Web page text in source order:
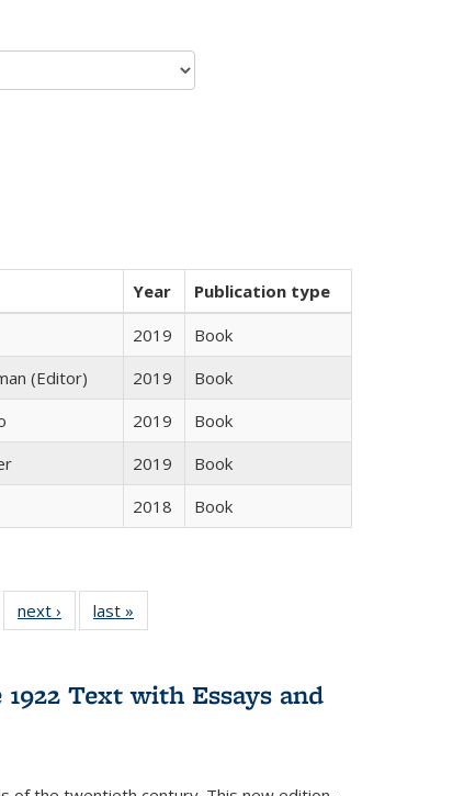
Year
Publication type
2019
Book
(Editor) 2019
Book
2019
Book
2019
Book
2018 Book
of 22 Full
table:
next ›
Full listing
table:
last »
Text with Essays and